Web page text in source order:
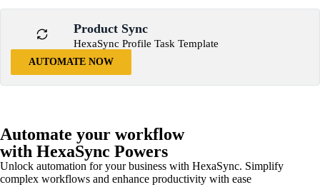
Product Sync
HexaSync Profile Task Template
AUTOMATE NOW
Automate your workflow
with HexaSync Powers
Unlock automation for your business with HexaSync. Simplify
complex workflows and enhance productivity with ease